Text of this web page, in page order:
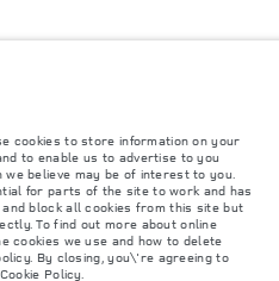
prices and colours on this
for local availability and prices.
specification. Accessories and other
will affect payload. Ensure Gross
are not exceeded when loading
fluids and fuels, and payload.
The global shortage of
vehicle build specifications, option
very dynamic situation, and as a
cookies to store information on your
to enable us to advertise to you
believe may be of interest to you.
for parts of the site to work and has
block all cookies from this site but
To find out more about online
cookies we use and how to delete
By closing, you\'re agreeing to
Policy.